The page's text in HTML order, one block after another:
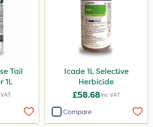
Tail
1L
Icade 1L Selective
Herbicide
£58.68Inc VAT
Compare